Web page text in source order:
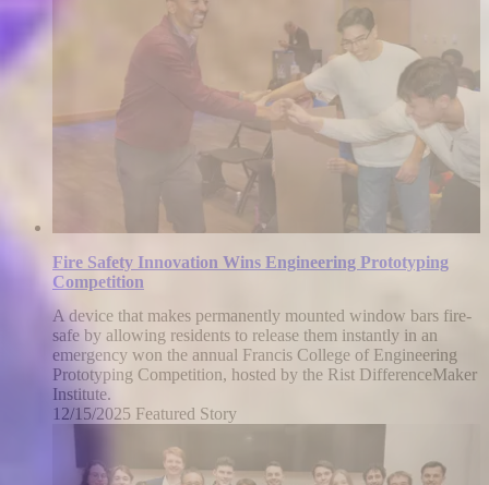
Fire Safety Innovation Wins Engineering Prototyping
Competition
A device that makes permanently mounted window bars fire-
safe by allowing residents to release them instantly in an
emergency won the annual Francis College of Engineering
Prototyping Competition, hosted by the Rist DifferenceMaker
Institute.
12/15/2025 Monday,
2025
Featured Story